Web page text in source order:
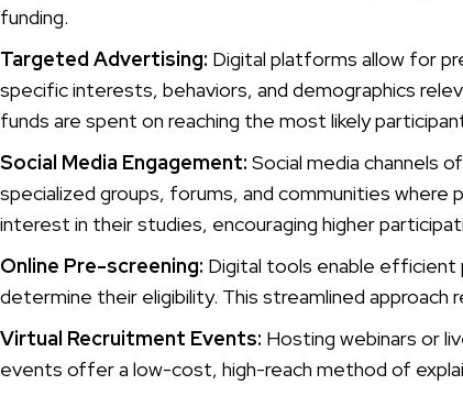
funding.
Targeted Advertising: Digital platforms allow for
specific interests, behaviors, and demographics
funds are spent on reaching the most likely
Social Media Engagement: Social media channels
specialized groups, forums, and communities
interest in their studies, encouraging higher
Online Pre-screening: Digital tools enable efficient
determine their eligibility. This streamlined
Virtual Recruitment Events: Hosting webinars or
events offer a low-cost, high-reach method of